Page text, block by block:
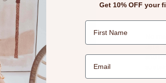
No
date.
and
Get 10% OFF your